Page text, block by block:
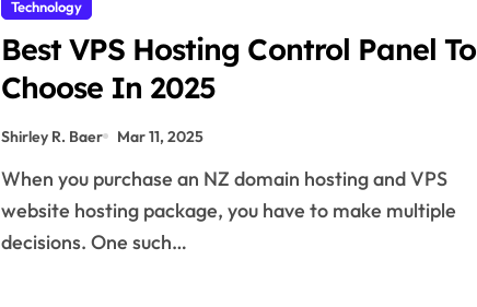
Technology
Best VPS Hosting Control Panel To
Choose In 2025
Shirley R. Baer Mar 11, 2025
When you purchase an NZ domain hosting and VPS
website hosting package, you have to make multiple
decisions. One such…